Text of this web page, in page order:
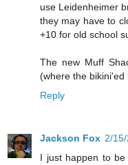
use Leidenheimer
they may have to
+10 for old school
The new Muff
(where the bikini'ed
Reply
Jackson Fox 2/
I just happen to